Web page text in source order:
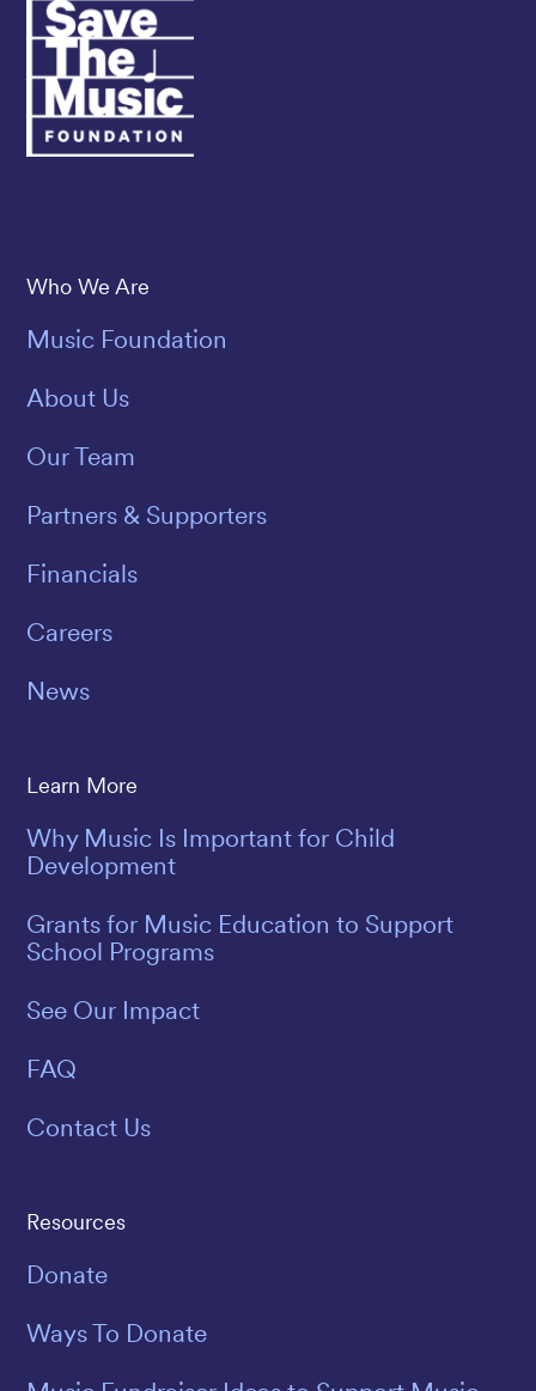
Save The Music
Who We Are
Music Foundation
About Us
Our Team
Partners & Supporters
Financials
Careers
News
Learn More
Why Music Is Important for Child
Development
Grants for Music Education to Support
School Programs
See Our Impact
FAQ
Contact Us
Resources
Donate
Ways To Donate